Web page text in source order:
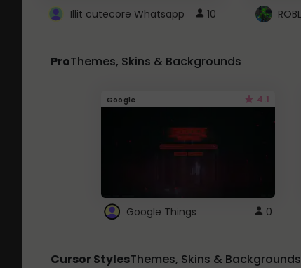
Illit cutecore Whatsapp 10
ProThemes, Skins & Backgrounds
Google 4.1
Google Things 0
Cursor StylesThemes, Skins & Backgrounds